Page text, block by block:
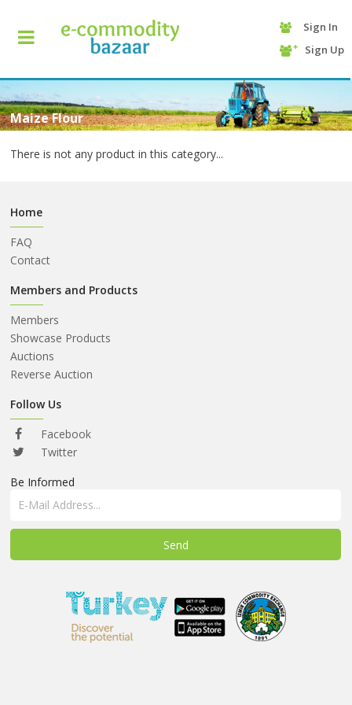
+90
425
13
70
HOME
CATEGORY
ABOUT
US
AUCTIONS
REVERSE
AUCTION
MEMBERS
Sign In
Sign Up
Maize Flour
There is not any product in this category...
Home
FAQ
Contact
Members and Products
Members
Showcase Products
Auctions
Reverse Auction
Follow Us
Facebook
Twitter
Be Informed